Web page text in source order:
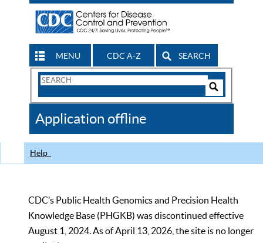
MENU CDC A-Z SEARCH
Search
CDC
Application offline
Help
CDC’s Public Health Genomics and Precision Health
Knowledge Base (PHGKB) was discontinued effective
August 1, 2024. As of April 13, 2026, the site is no longer